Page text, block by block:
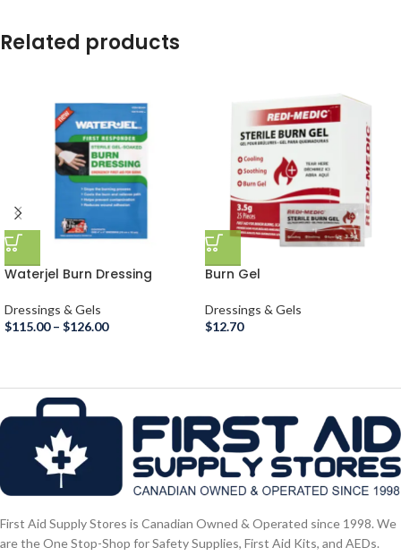
Related products
Waterjel Burn Dressing
Dressings & Gels
$115.00 – $126.00
Burn Gel
Dressings & Gels
$12.70
First Aid Supply Stores is Canadian Owned & Operated since 1998. We
are the One Stop-Shop for Safety Supplies, First Aid Kits, and AEDs.